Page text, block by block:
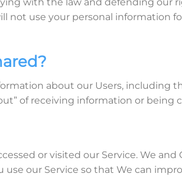
not use your personal information
about our Users, including
of receiving information or being
or visited our Service. We
our Service so that We can